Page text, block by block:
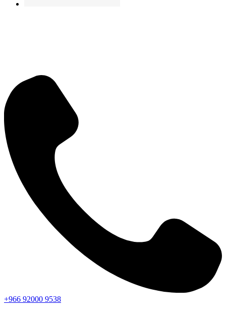
+966 92000 9538